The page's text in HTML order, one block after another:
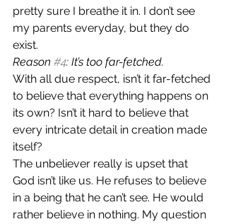
pretty sure I breathe it in. I don’t see
my parents everyday, but they do
exist.
Reason #4: It’s too far-fetched.
With all due respect, isn’t it far-fetched
to believe that everything happens on
its own? Isn’t it hard to believe that
every intricate detail in creation made
itself?
The unbeliever really is upset that
God isn’t like us. He refuses to believe
in a being that he can’t see. He would
rather believe in nothing. My question